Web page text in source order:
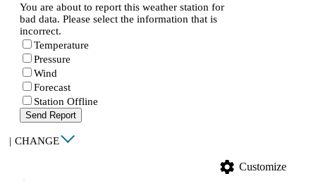
You are about to report this weather station for
bad data. Please select the information that is
incorrect.
Temperature
Pressure
Wind
Forecast
Station Offline
Send Report
| CHANGE
settings Customize